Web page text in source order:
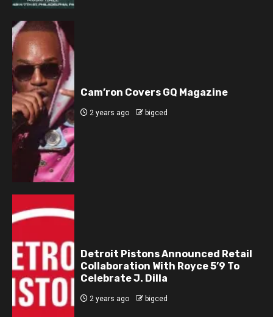
Cam’ron Covers GQ Magazine
2 years ago bigced
Detroit Pistons Announced Retail
Collaboration With Royce 5’9 To
Celebrate J. Dilla
2 years ago bigced